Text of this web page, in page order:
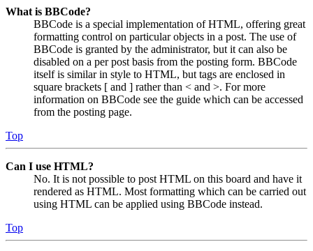
What is BBCode?
BBCode is a special implementation of HTML, offering great
formatting control on particular objects in a post. The use of
BBCode is granted by the administrator, but it can also be
disabled on a per post basis from the posting form. BBCode
itself is similar in style to HTML, but tags are enclosed in
square brackets [ and ] rather than < and >. For more
information on BBCode see the guide which can be accessed
from the posting page.
Top
Can I use HTML?
No. It is not possible to post HTML on this board and have it
rendered as HTML. Most formatting which can be carried out
using HTML can be applied using BBCode instead.
Top